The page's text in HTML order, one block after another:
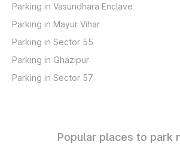
Parking in Vasundhara Enclave
Parking in Mayur Vihar
Parking in Sector 55
Parking in Ghazipur
Parking in Sector 57
Popular places to park